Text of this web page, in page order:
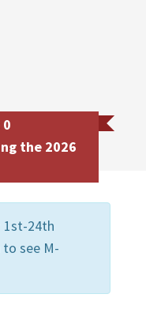
the 2026
1st-24th
to see M-